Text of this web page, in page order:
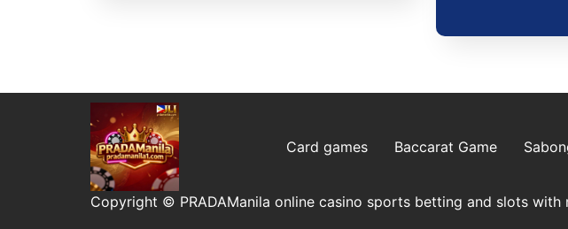
Card games Baccarat Game
Copyright © PRADAManila online casino sports betting and slots with